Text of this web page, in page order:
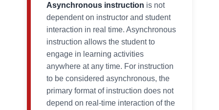
Asynchronous instruction is not
dependent on instructor and student
interaction in real time. Asynchronous
instruction allows the student to
engage in learning activities
anywhere at any time. For instruction
to be considered asynchronous, the
primary format of instruction does not
depend on real-time interaction of the